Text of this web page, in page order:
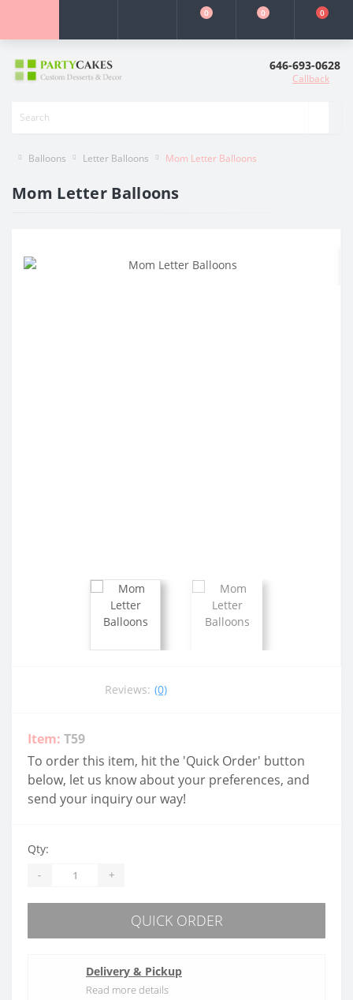
0 0 0
646-693-0628
Callback
Balloons Letter Balloons Mom Letter Balloons
Mom Letter Balloons
Reviews: (0)
Item: T59
To order this item, hit the 'Quick Order' button
below, let us know about your preferences, and
send your inquiry our way!
Qty:
- +
QUICK ORDER
Delivery & Pickup
Read more details